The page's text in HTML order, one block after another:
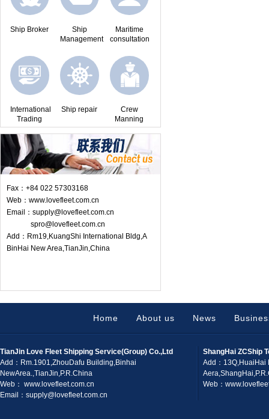
Ship Broker
Ship
Management
Maritime
consultation
International
Trading
Ship repair
Crew
Manning
Fax：+84 022 57303168
Web：www.lovefleet.com.cn
Email：supply@lovefleet.com.cn
spro@lovefleet.com.cn
Add：Rm19,KuangShi International Bldg,A
BinHai New Area,TianJin,China
Home About us News
TianJin Love Fleet Shipping Service(Group) Co.,Ltd
Add：Rm.1901,ZhouDafu Building,Binhai
NewArea.,TianJin,P.R.China
Web： www.lovefleet.com.cn
Email：supply@lovefleet.com.cn
ShangHai ZCShip
Add：13Q,HuaiHai
Web：